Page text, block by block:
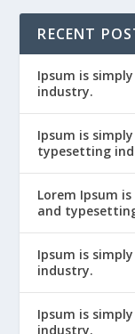
RECENT
Ipsum is
industry.
Ipsum is
typesetting
Lorem Ipsum
and
Ipsum is
industry.
Ipsum is
industry.